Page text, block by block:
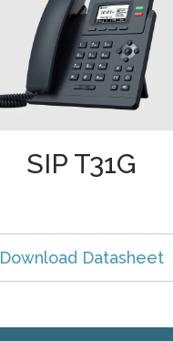
SIP T31G
Download Datasheet